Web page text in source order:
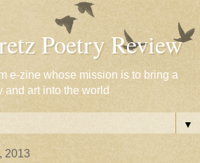
Poetry Review
e-zine whose mission is to bring a
and art into the world
▼
2013